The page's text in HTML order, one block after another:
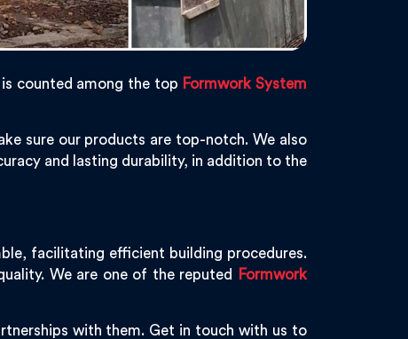
counted among the top Formwork System
sure our products are top-notch. We also
and lasting durability, in addition to the
facilitating efficient building procedures.
We are one of the reputed
Formwork
with them. Get in touch with us to